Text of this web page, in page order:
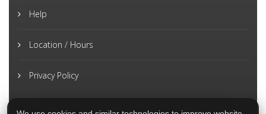
Help
Location / Hours
Privacy Policy